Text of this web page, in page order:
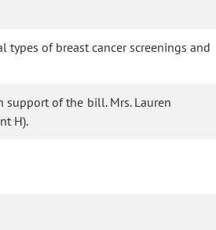
of breast cancer screenings and
support of the bill. Mrs. Lauren
H).